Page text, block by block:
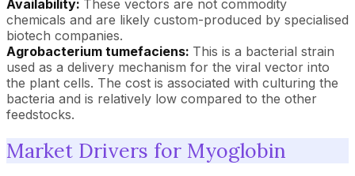
Availability: These vectors are not commodity
chemicals and are likely custom-produced by specialised
biotech companies.
Agrobacterium tumefaciens: This is a bacterial strain
used as a delivery mechanism for the viral vector into
the plant cells. The cost is associated with culturing the
bacteria and is relatively low compared to the other
feedstocks.
Market Drivers for Myoglobin